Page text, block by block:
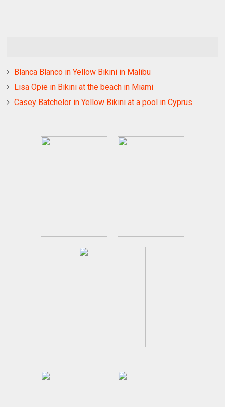
Blanca Blanco in Yellow Bikini in Malibu
Lisa Opie in Bikini at the beach in Miami
Casey Batchelor in Yellow Bikini at a pool in Cyprus